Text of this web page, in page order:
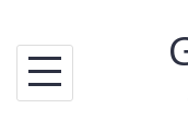
content